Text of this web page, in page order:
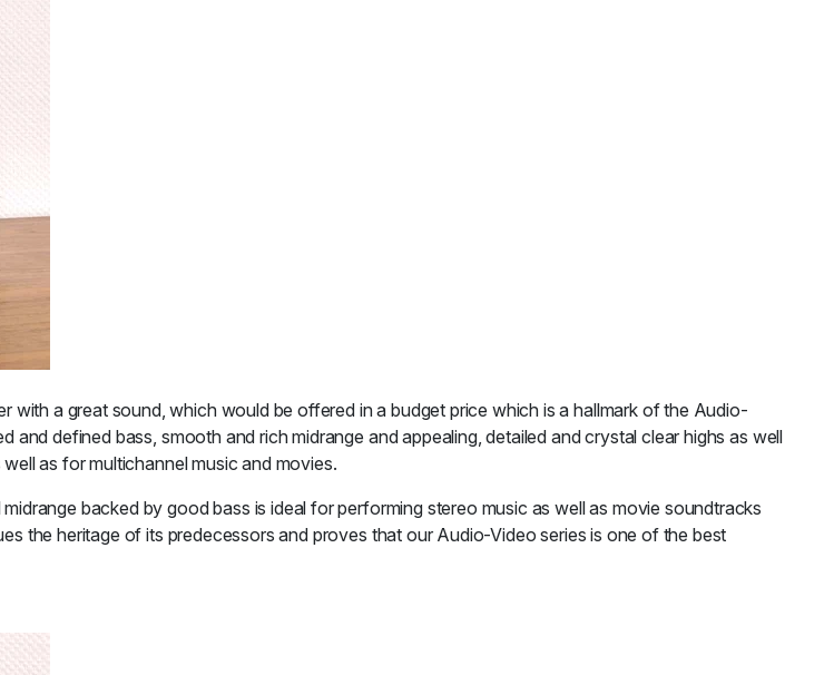
a great sound, which would be offered in a budget price which is a hallmark of the Audio-
defined bass, smooth and rich midrange and appealing, detailed and crystal clear highs as well
as for multichannel music and movies.
backed by good bass is ideal for performing stereo music as well as movie soundtracks
the heritage of its predecessors and proves that our Audio-Video series is one of the best